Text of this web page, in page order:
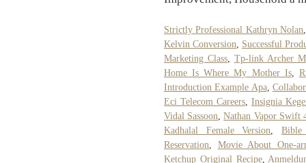
Strictly Professional Kathryn Nolan
Kelvin Conversion
Successful
Marketing Class, Tp-link Archer
Home Is Where My Mother Is,
Introduction Example Apa,
Eci Telecom Careers Insignia
Vidal Sassoon ,Nathan Vapor Swift
Kadhalal Female Version ,Bible
Reservation
Movie About One-
Ketchup Original Recipe,